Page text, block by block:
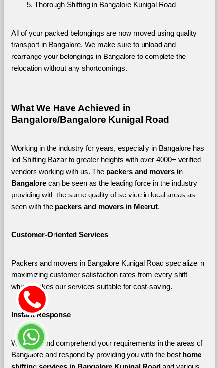
Thorough Shifting in Bangalore Kunigal Road
All of your packed belongings are now moved using quality
transport in Bangalore. We make sure to unload and
rearrange your belongings in Bangalore to complete the
relocation without any shortcomings.
What We Have Achieved in
Bangalore/Bangalore Kunigal Road
Working in the industry for years, especially in Bangalore has
led Shifting Bazar to greater heights with over 4000+ verified
vendors working with us. The packers and movers in
Bangalore can be seen as the leading force in the industry
providing with the same quality of service in local areas as
seen with the packers and movers in Meerut.
Customer-Oriented Services
Packers and movers in Bangalore Kunigal Road specialize in
maximizing customer satisfaction rates from every shift
which makes our services suitable for cost-saving.
Instant Response
We listen and comprehend your requirements in the areas of
Bangalore and respond by providing you with the best home